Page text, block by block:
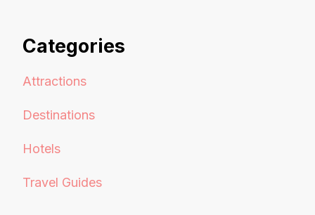
Categories
Attractions
Destinations
Hotels
Travel Guides